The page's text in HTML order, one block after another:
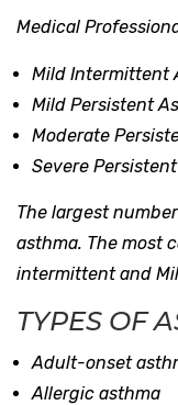
Medical
Mild Intermittent
Mild Persistent
Moderate
Severe
The largest
asthma. The most
intermittent and
TYPES OF
Adult-onset
Allergic asthma